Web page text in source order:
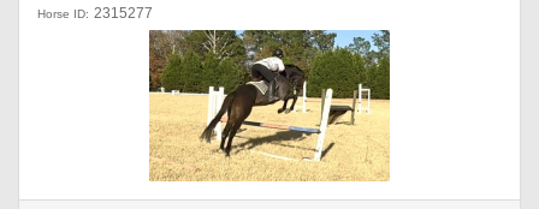
Horse ID: 2315277